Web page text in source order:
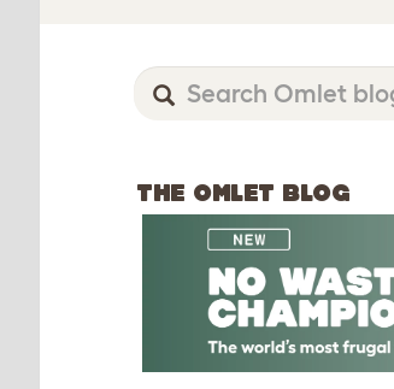
THE OMLET BLOG